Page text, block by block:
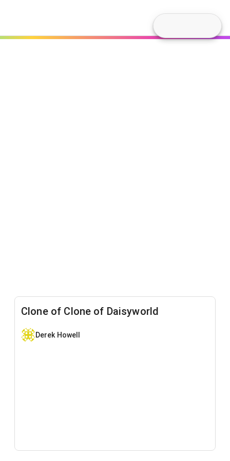
Clone of Clone of Daisyworld
Derek Howell